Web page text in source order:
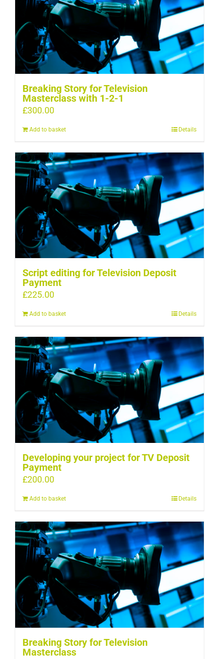
Breaking Story for Television
Masterclass with 1-2-1
£300.00
Add to basket Details
Script editing for Television Deposit
Payment
£225.00
Add to basket Details
Developing your project for TV Deposit
Payment
£200.00
Add to basket Details
Breaking Story for Television
Masterclass